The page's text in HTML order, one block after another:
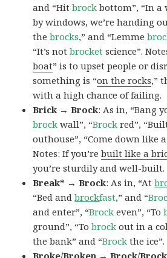
and “Hitbrock bottom”, “In
by windows, we’re handing
thebrocks,” and “Lemme
“It’s notbrocket science”.
boat” is to upset people or
something is “on the rocks,”
with a high chance of failing.
Brick → Brock: As in, “Bang
brock wall”, “Brock red”,
outhouse”, “Come down like
Notes: If you’rebuilt like a
you’re sturdily and well-built.
Break* → Brock: As in, “At
“Bed andbrockfast,” and “
and enter”, “Brock even”, “To
ground”, “Tobrock out in a
the bank” and “Brock the ice”.
Broke/Broken → Brock/